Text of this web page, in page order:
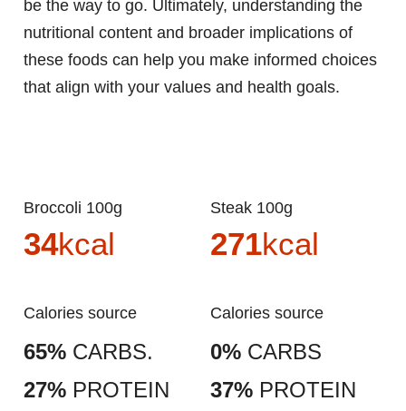
be the way to go. Ultimately, understanding the
nutritional content and broader implications of
these foods can help you make informed choices
that align with your values and health goals.
Broccoli 100g
34kcal
Calories source
65% CARBS.
27% PROTEIN
Steak 100g
271kcal
Calories source
0% CARBS
37% PROTEIN